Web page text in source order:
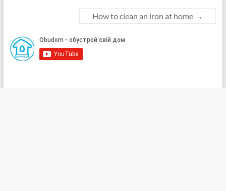
How to clean an iron at home →